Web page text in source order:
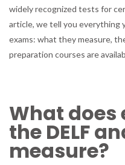
and
to
widely recognized tests for
article, we tell you everything
exams: what they measure,
preparation courses are
What does
the DELF
measure?